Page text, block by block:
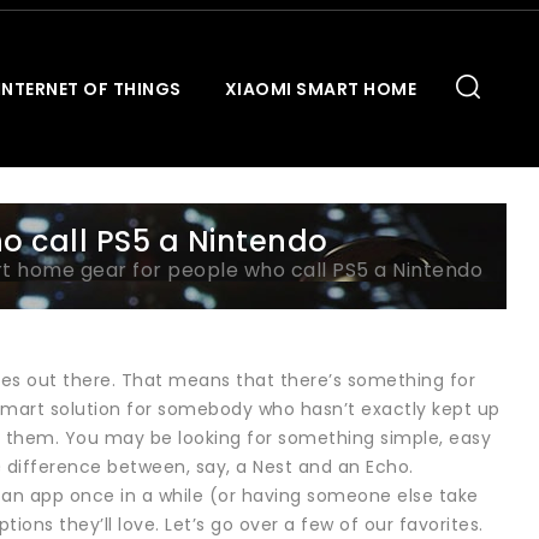
OF THINGS XIAOMI SMART HOME
call PS5 a Nintendo
home gear for people who call PS5 a Nintendo
out there. That means that there’s something for
solution for somebody who hasn’t exactly kept up
You may be looking for something simple, easy
between, say, a Nest and an Echo.
app once in a while (or having someone else take
they’ll love. Let’s go over a few of our favorites.